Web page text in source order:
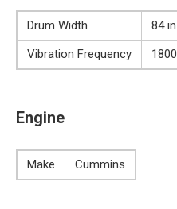
Drum Width
84
Vibration Frequency
Engine
Make Cummins